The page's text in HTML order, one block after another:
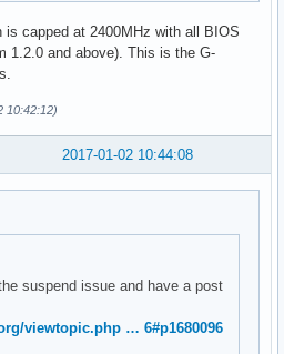
capped at 2400MHz with all BIOS
1.2.0 and above). This is the G-
10:42:12)
2017-01-02 10:44:08
suspend issue and have a post
viewtopic.php … 6#p1680096